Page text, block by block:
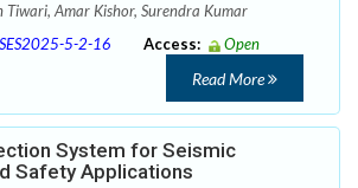
Tiwari, Amar Kishor, Surendra Kumar
5-2-16 Access:
Open
Read More
System for Seismic
Safety Applications